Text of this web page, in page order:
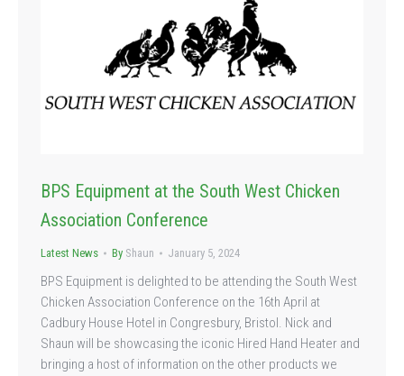
BPS Equipment at the South West Chicken
Association Conference
Latest News By Shaun January 5, 2024
BPS Equipment is delighted to be attending the South West
Chicken Association Conference on the 16th April at
Cadbury House Hotel in Congresbury, Bristol. Nick and
Shaun will be showcasing the iconic Hired Hand Heater and
bringing a host of information on the other products we